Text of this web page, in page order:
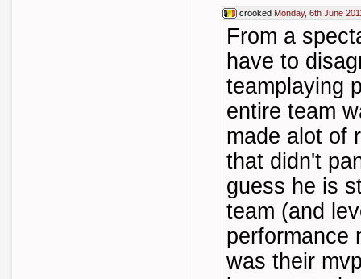
crooked Monday, 6th June
From a
have to
teamplaying
entire team
made alot of
that didn't
guess he is
team (and
performance
was their